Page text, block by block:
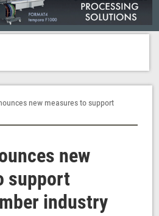
new measures to support
new
support
industry